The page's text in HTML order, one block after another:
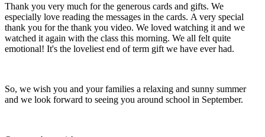
Thank you very much for the generous cards and gifts. We
especially love reading the messages in the cards. A very special
thank you for the thank you video. We loved watching it and we
watched it again with the class this morning. We all felt quite
emotional! It's the loveliest end of term gift we have ever had.
So, we wish you and your families a relaxing and sunny summer
and we look forward to seeing you around school in September.